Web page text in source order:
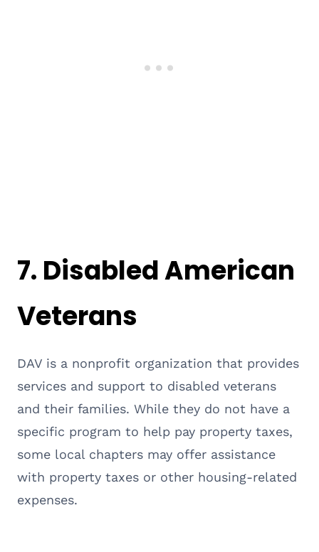
7. Disabled American
Veterans
DAV is a nonprofit organization that provides
services and support to disabled veterans
and their families. While they do not have a
specific program to help pay property taxes,
some local chapters may offer assistance
with property taxes or other housing-related
expenses.